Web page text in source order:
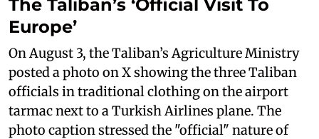
The Taliban’s ‘Official Visit To
Europe’
On August 3, the Taliban’s Agriculture Ministry
posted a photo on X showing the three Taliban
officials in traditional clothing on the airport
tarmac next to a Turkish Airlines plane. The
photo caption stressed the "official" nature of